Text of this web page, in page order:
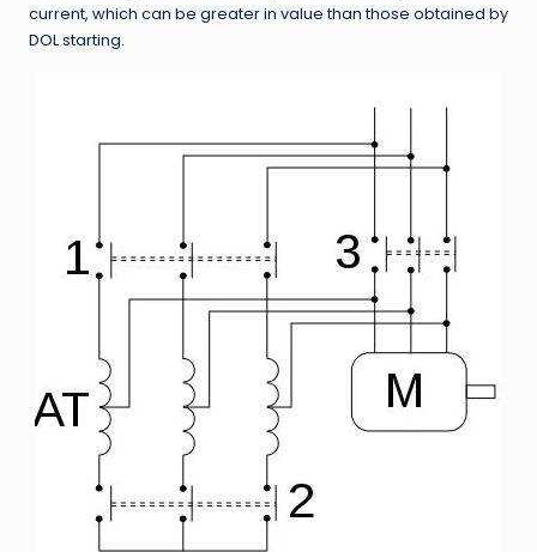
current, which can be greater in value than those obtained by
DOL starting.